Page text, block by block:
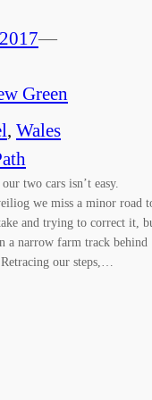
—
Green
, Wales
two cars isn’t easy.
we miss a minor road
and trying to correct it,
a narrow farm track behind
our steps,…